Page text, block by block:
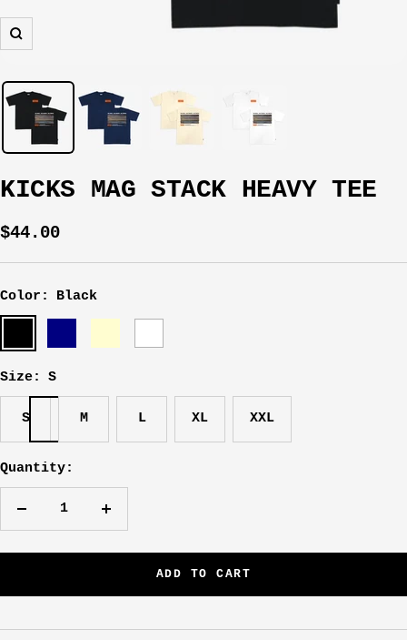
Zoom
KICKS MAG STACK HEAVY TEE
Sale
price
$44.00
Color: Black
Size: S
S M L XL XXL
Quantity:
ADD TO CART